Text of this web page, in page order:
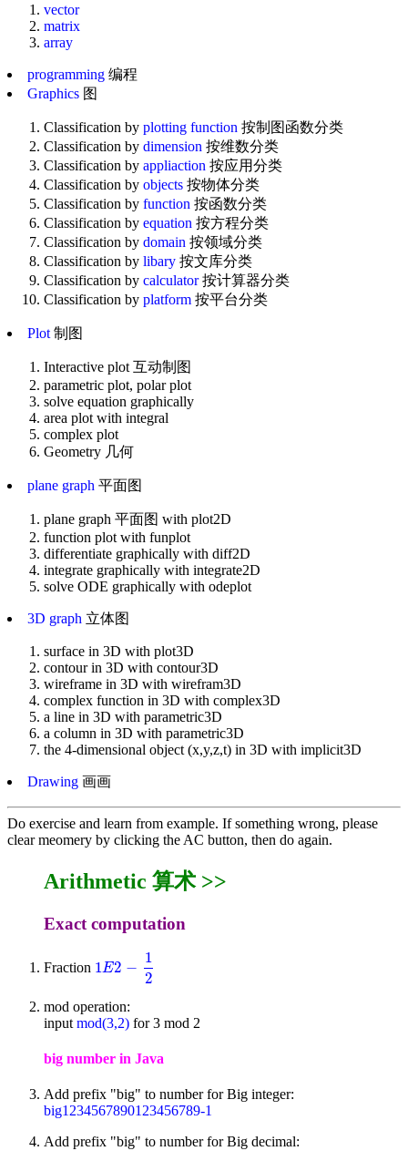
vector
matrix
array
programming 编程
Graphics 图
Classification by plotting function 按制图函数分类
Classification by dimension 按维数分类
Classification by appliaction 按应用分类
Classification by objects 按物体分类
Classification by function 按函数分类
Classification by equation 按方程分类
Classification by domain 按领域分类
Classification by libary 按文库分类
Classification by calculator按计算器分类
Classification by platform 按平台分类
Plot 制图
Interactive plot 互动制图
parametric plot, polar plot
solve equation graphically
area plot with integral
complex plot
Geometry 几何
plane graph 平面图
plane graph 平面图 with plot2D
function plot with funplot
differentiate graphically with diff2D
integrate graphically with integrate2D
solve ODE graphically with odeplot
3D graph 立体图
surface in 3D with plot3D
contour in 3D with contour3D
wireframe in 3D with wirefram3D
complex function in 3D with complex3D
a line in 3D with parametric3D
a column in 3D with parametric3D
the 4-dimensional object (x,y,z,t) in 3D with implicit3D
Drawing 画画
Do exercise and learn from example. If something wrong, please
clear meomery by clicking the AC button, then do again.
Arithmetic 算术 >>
Exact computation
Fraction 1E2 −
1
2
1E2- 12
mod operation:
input mod(3,2) for 3 mod 2
big number in Java
Add prefix "big" to number for Big integer:
big1234567890123456789-1
Add prefix "big" to number for Big decimal: